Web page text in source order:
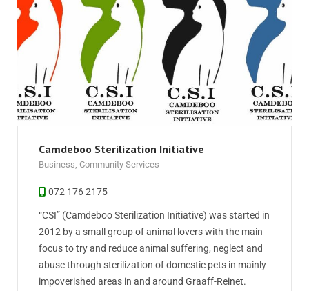
Camdeboo Sterilization Initiative
Business, Community Services
072 176 2175
“CSI” (Camdeboo Sterilization Initiative) was started in
2012 by a small group of animal lovers with the main
focus to try and reduce animal suffering, neglect and
abuse through sterilization of domestic pets in mainly
impoverished areas in and around Graaff-Reinet.